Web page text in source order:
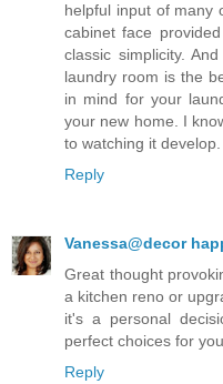
helpful input of many
cabinet face
classic simplicity.
laundry room is the
in mind for your
your new home. I
to watching it develop.
Reply
Vanessa@decor
Great thought
a kitchen reno or
it's a personal
perfect choices for
Reply